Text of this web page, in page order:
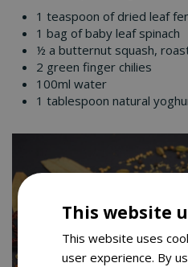
1 teaspoon of dried leaf
1 bag of baby leaf spinach
½ a butternut squash,
2 green finger chilies
100ml water
1 tablespoon natural
This website
This website uses
user experience. By